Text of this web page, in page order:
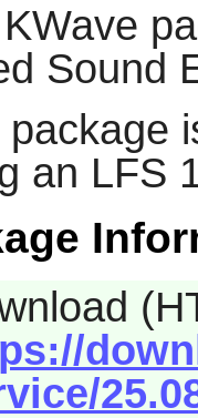
KWave
Sound
package
an LFS